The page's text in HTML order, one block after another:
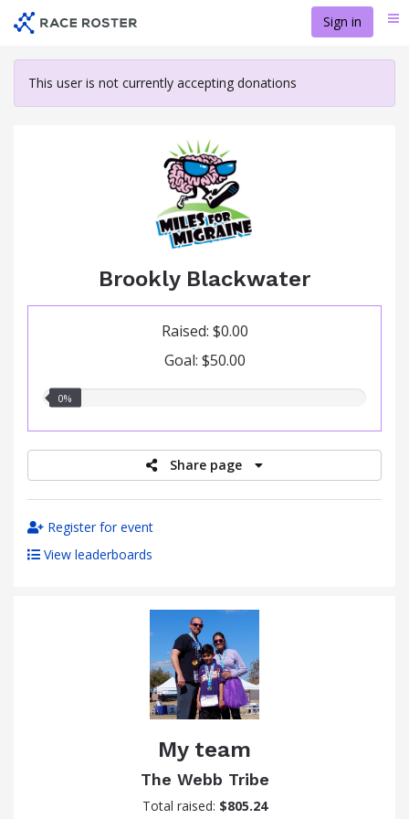
content
Sign in
This user is not currently accepting donations
Brookly Blackwater
Raised: $0.00
Goal: $50.00
0.00%
0%
Share page
Register for event
View leaderboards
My team
The Webb Tribe
Total raised: $805.24